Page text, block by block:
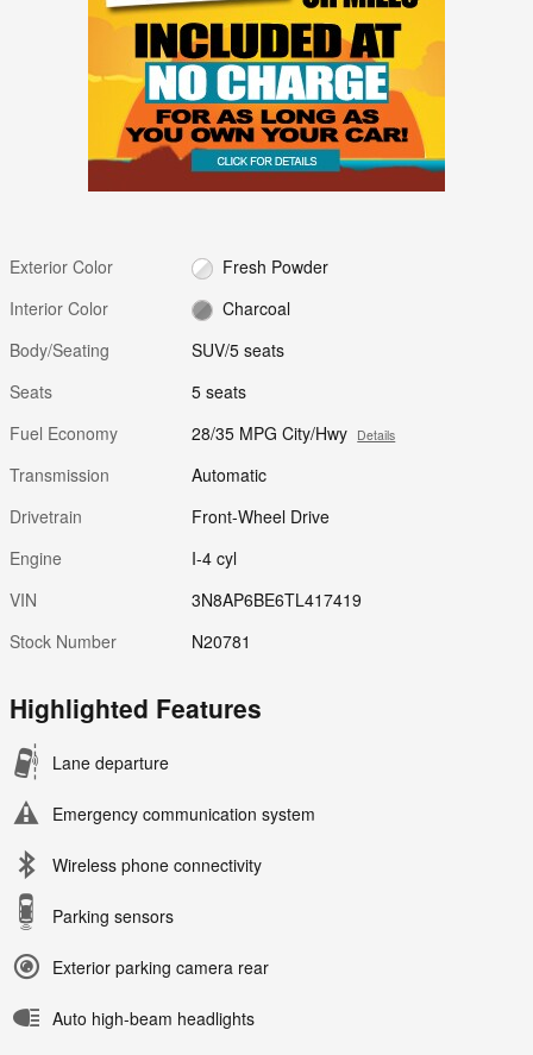
Exterior Color
Fresh Powder
Interior Color
Charcoal
Body/Seating
SUV/5 seats
Seats
5 seats
Fuel Economy
28/35 MPG City/Hwy Details
Transmission
Automatic
Drivetrain
Front-Wheel Drive
Engine
I-4 cyl
VIN
3N8AP6BE6TL417419
Stock Number
N20781
Highlighted Features
Lane departure
Emergency communication system
Wireless phone connectivity
Parking sensors
Exterior parking camera rear
Auto high-beam headlights